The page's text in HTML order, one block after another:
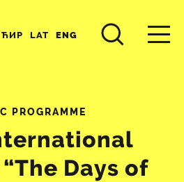
ЋИР LAT ENG
PROGRAMME
Days of